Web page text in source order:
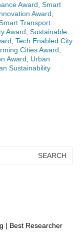
Award Smart
Award
Transport
Award Sustainable
Tech Enabled City
Cities Award
Award
Urban
Sustainability
| Best Researcher